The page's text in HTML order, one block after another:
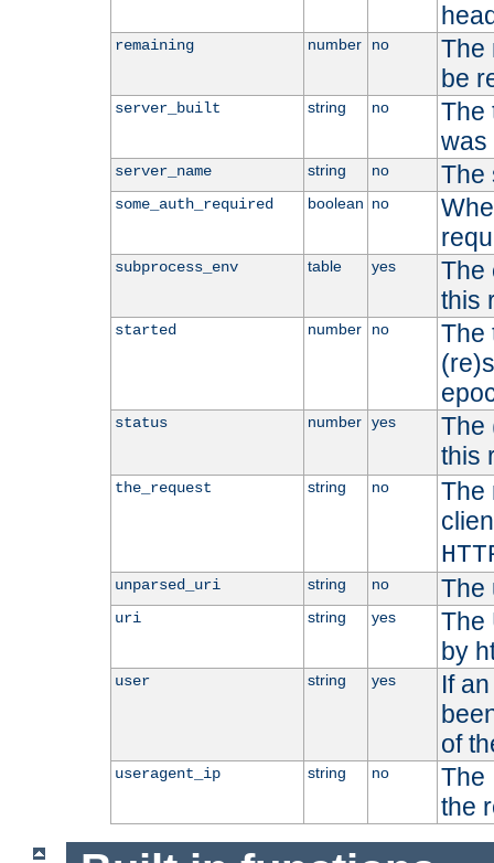
remaining number no
The
be
server_built string no
The
was
server_name string no The
some_auth_required boolean no
subprocess_env table yes
The
this
started number no
The
status number yes
The
this
the_request string no
The
unparsed_uri string no The
uri string yes
The
by
user string yes
If
of
useragent_ip string no
The
the